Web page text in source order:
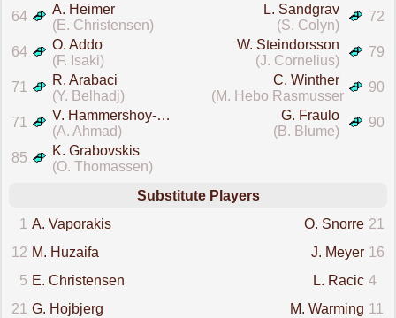
64
A. Heimer
(E. Christensen)
72
L. Sandgrav
(S. Colyn)
64
O. Addo
(F. Isaki)
79
W. Steindorsson
(J. Cornelius)
71
R. Arabaci
(Y. Belhadj)
90
C. Winther
(M. Hebo Rasmussen)
71
V. Hammershoy-Mistrati
(A. Ahmad)
90
G. Fraulo
(B. Blume)
85
K. Grabovskis
(O. Thomassen)
Substitute Players
1
A. Vaporakis 21
O. Snorre
12 M. Huzaifa 16
J. Meyer
5 E. Christensen 4
L. Racic
21
G. Hojbjerg 11
M. Warming